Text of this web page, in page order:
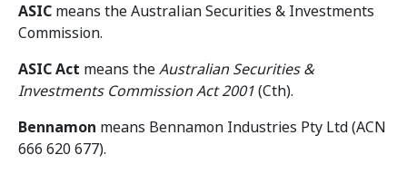
ASIC means the Australian Securities & Investments
Commission.
ASIC Act means theAustralian Securities &
Investments Commission Act 2001(Cth).
Bennamon means Bennamon Industries Pty Ltd (ACN
666 620 677).